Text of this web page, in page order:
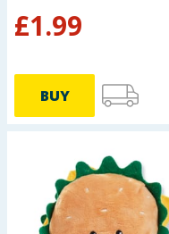
£1.99
BUY